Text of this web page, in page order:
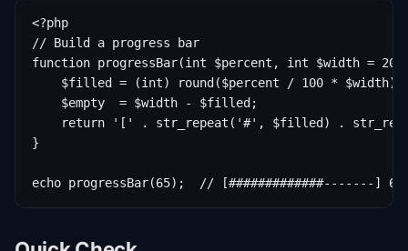
<?php
// Build a progress bar
function progressBar(int $percent, int $width =
    $filled = (int) round($percent / 100 * $width);
    $empty  = $width - $filled;
return '[' . str_repeat('#', $filled) .
}
echo progressBar(65);  // [#############-------]